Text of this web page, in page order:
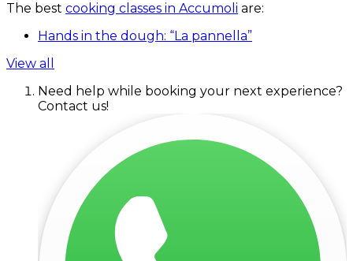
The best cooking classes in Accumoli are:
Hands in the dough: “La pannella”
View all
Need help while booking your next experience?
Contact us!